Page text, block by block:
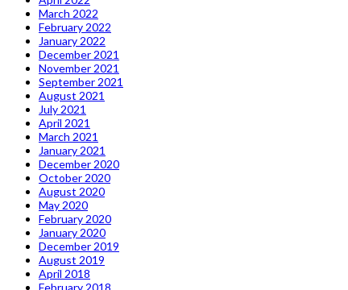
March 2022
February 2022
January 2022
December 2021
November 2021
September 2021
August 2021
July 2021
April 2021
March 2021
January 2021
December 2020
October 2020
August 2020
May 2020
February 2020
January 2020
December 2019
August 2019
April 2018